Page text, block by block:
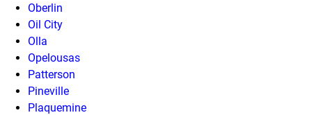
Oberlin
Oil City
Olla
Opelousas
Patterson
Pineville
Plaquemine